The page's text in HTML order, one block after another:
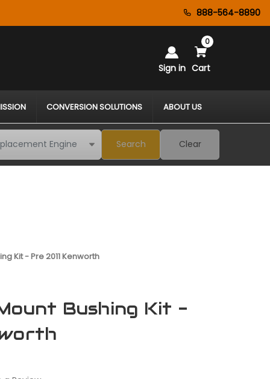
888-564-8890
Sign in Cart
0
CONVERSION SOLUTIONS ABOUT US
Search Clear
Kit - Pre 2011 Kenworth
Bushing Kit -